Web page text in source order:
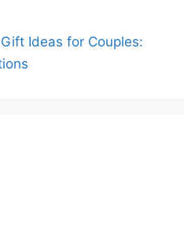
Ideas for Couples: